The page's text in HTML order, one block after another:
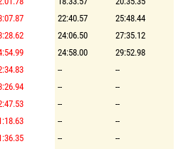
22:40.57
25:48.44
24:06.50
27:35.12
24:58.00
29:52.98
--
--
--
--
--
--
--
--
--
--